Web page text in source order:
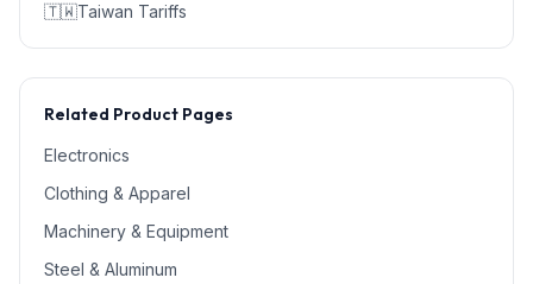
🇹🇼Taiwan Tariffs
Related Product Pages
Electronics
Clothing & Apparel
Machinery & Equipment
Steel & Aluminum